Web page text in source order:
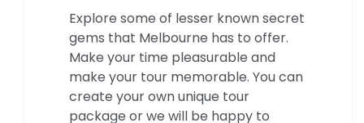
Explore some of lesser known secret
gems that Melbourne has to offer.
Make your time pleasurable and
make your tour memorable. You can
create your own unique tour
package or we will be happy to